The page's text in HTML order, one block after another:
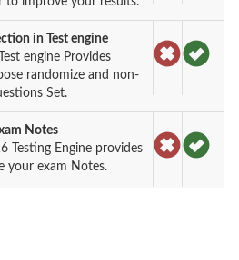
in Test engine
engine Provides
randomize and non-
Set.
Notes
Testing Engine provides
your exam Notes.